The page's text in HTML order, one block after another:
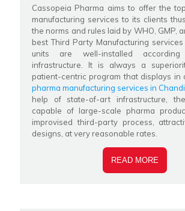
Cassopeia Pharma aims to offer the
manufacturing services to its clients
the norms and rules laid by WHO, GMP,
best Third Party Manufacturing services
units are well-installed
infrastructure. It is always a
patient-centric program that displays in
pharma manufacturing services in
help of state-of-art infrastructure,
capable of large-scale pharma
improvised third-party process,
designs, at very reasonable rates.
READ MORE